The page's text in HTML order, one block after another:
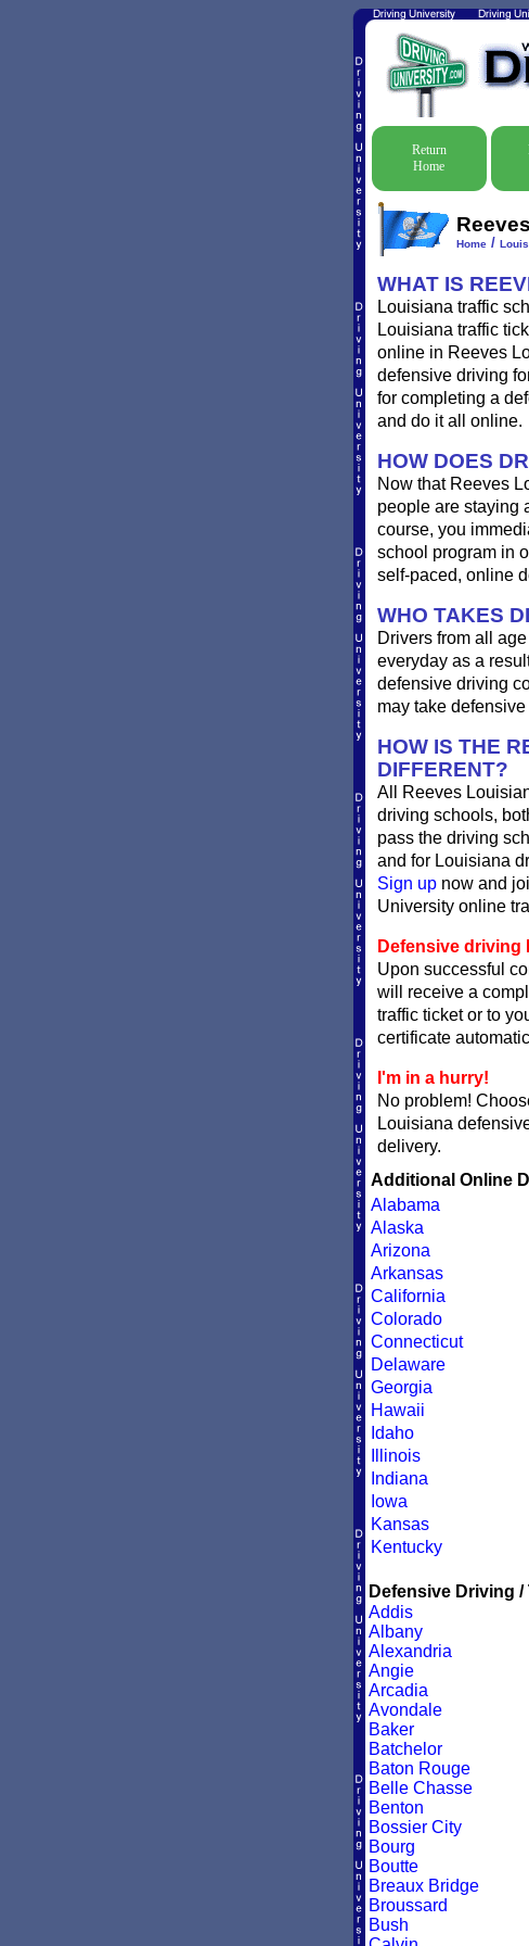
Return
Home
Home/
WHAT IS
Louisiana traffic
Louisiana traffic
online in Reeves
defensive driving
for completing a
and do it all online.
HOW DOES
Now that Reeves
people are staying
course, you
school program in
self-paced, online
WHO TAKES
Drivers from all
everyday as a
defensive driving
may take
HOW IS THE
DIFFERENT?
All Reeves
driving schools,
pass the driving
and for Louisiana
Sign upnow and
University online
Defensive
Upon successful
will receive a
traffic ticket or to
certificate
I'm in a hurry!
No problem!
Louisiana
delivery.
Additional Online
Alabama
Alaska
Arizona
Arkansas
California
Colorado
Connecticut
Delaware
Georgia
Hawaii
Idaho
Illinois
Indiana
Iowa
Kansas
Kentucky
Defensive Driving
Addis
Albany
Alexandria
Angie
Arcadia
Avondale
Baker
Batchelor
Baton Rouge
Belle Chasse
Benton
Bossier City
Bourg
Boutte
Breaux Bridge
Broussard
Bush